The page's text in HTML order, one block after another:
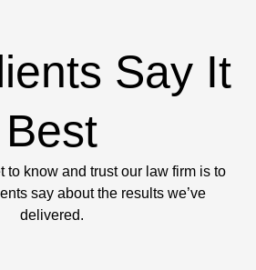
Say It
Best
to know and trust our law firm is to
say about the results we’ve
delivered.